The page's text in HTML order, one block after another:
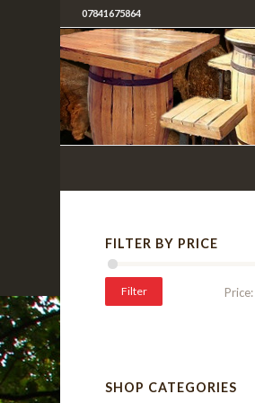
07841675864
FILTER BY PRICE
Filter Price:
SHOP CATEGORIES